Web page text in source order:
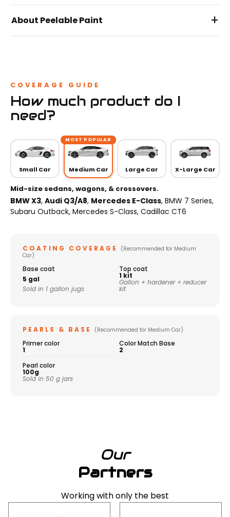
About Peelable Paint +
COVERAGE GUIDE
How much product do I
need?
Small Car
MOST POPULAR
Medium Car Large Car X-Large Car
Mid-size sedans, wagons, & crossovers.
BMW X3, Audi Q3/A8, Mercedes E-Class, BMW 7 Series,
Subaru Outback, Mercedes S-Class, Cadillac CT6
COATING COVERAGE
(Recommended for Medium
Car)
Base coat
5 gal
Sold in 1 gallon jugs
Top coat
1 kit
Gallon + hardener + reducer
kit
PEARLS & BASE (Recommended for Medium Car)
Primer color
1
Color Match Base
2
Pearl color
100g
Sold in 50 g jars
Our
Partners
Working with only the best